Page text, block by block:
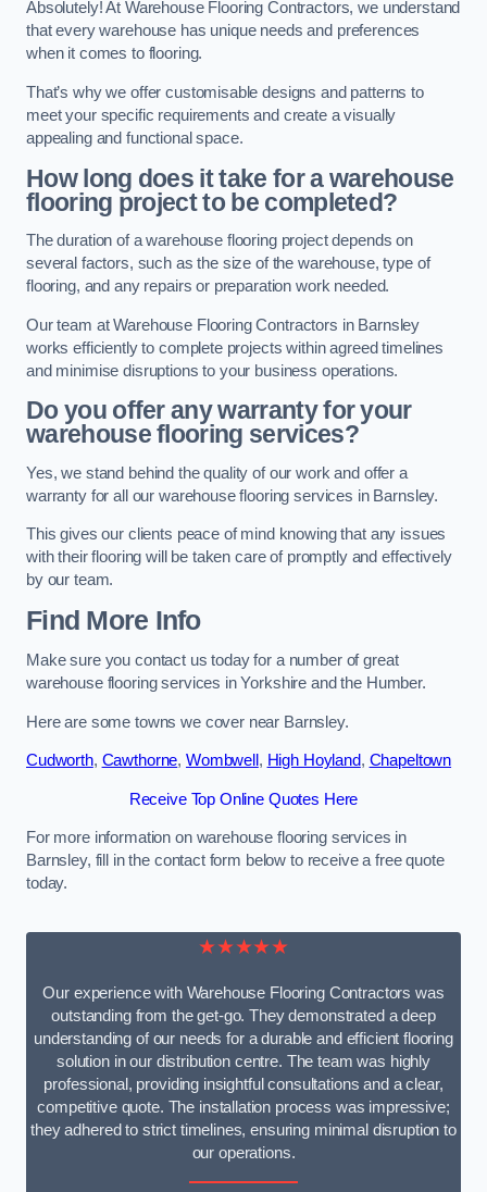
Absolutely! At Warehouse Flooring Contractors, we understand
that every warehouse has unique needs and preferences
when it comes to flooring.
That’s why we offer customisable designs and patterns to
meet your specific requirements and create a visually
appealing and functional space.
How long does it take for a warehouse
flooring project to be completed?
The duration of a warehouse flooring project depends on
several factors, such as the size of the warehouse, type of
flooring, and any repairs or preparation work needed.
Our team at Warehouse Flooring Contractors in Barnsley
works efficiently to complete projects within agreed timelines
and minimise disruptions to your business operations.
Do you offer any warranty for your
warehouse flooring services?
Yes, we stand behind the quality of our work and offer a
warranty for all our warehouse flooring services in Barnsley.
This gives our clients peace of mind knowing that any issues
with their flooring will be taken care of promptly and effectively
by our team.
Find More Info
Make sure you contact us today for a number of great
warehouse flooring services in Yorkshire and the Humber.
Here are some towns we cover near Barnsley.
Cudworth, Cawthorne, Wombwell , High Hoyland, Chapeltown
Receive Top Online Quotes Here
For more information on warehouse flooring services in
Barnsley, fill in the contact form below to receive a free quote
today.
★★★★★
Our experience with Warehouse Flooring Contractors was
outstanding from the get-go. They demonstrated a deep
understanding of our needs for a durable and efficient flooring
solution in our distribution centre. The team was highly
professional, providing insightful consultations and a clear,
competitive quote. The installation process was impressive;
they adhered to strict timelines, ensuring minimal disruption to
our operations.